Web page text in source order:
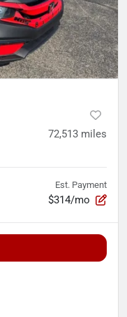
72,513 miles
Est. Payment
$314/mo